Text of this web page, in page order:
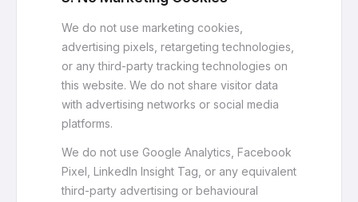
We do not use marketing cookies,
advertising pixels, retargeting technologies,
or any third-party tracking technologies on
this website. We do not share visitor data
with advertising networks or social media
platforms.
We do not use Google Analytics, Facebook
Pixel, LinkedIn Insight Tag, or any equivalent
third-party advertising or behavioural